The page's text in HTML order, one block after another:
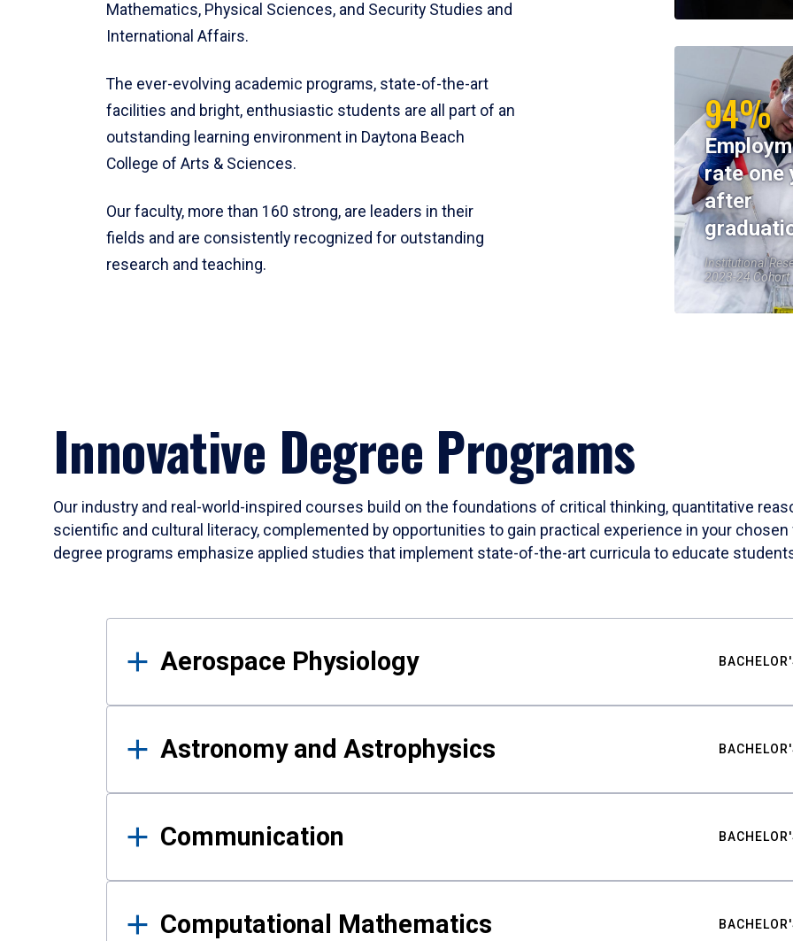
Mathematics, Physical Sciences, and Security Studies and
International Affairs.
The ever-evolving academic programs, state-of-the-art
facilities and bright, enthusiastic students are all part of an
outstanding learning environment in Daytona Beach
College of Arts & Sciences.
Our faculty, more than 160 strong, are leaders in their
fields and are consistently recognized for outstanding
research and teaching.
94%
rate one
after
Institutional
2023-24 Cohort
Innovative Degree Programs
Our industry and real-world-inspired courses build on the foundations of critical thinking, quantitative
scientific and cultural literacy, complemented by opportunities to gain practical experience in your
degree programs emphasize applied studies that implement state-of-the-art curricula to educate
Results
Aerospace Physiology
Astronomy and Astrophysics
Communication
Computational Mathematics